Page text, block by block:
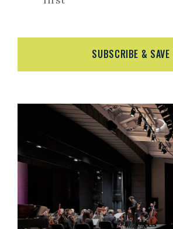
SUBSCRIBE & SAVE